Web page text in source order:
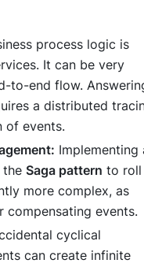
process logic is
It can be very
to-end flow.
a distributed
of events.
Implementing
the Saga pattern to roll
more complex, as
compensating events.
cyclical
can create infinite